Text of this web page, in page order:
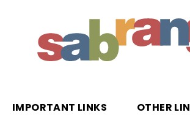
IMPORTANT LINKS OTHER